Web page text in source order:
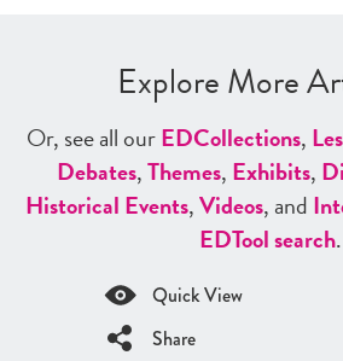
Explore More
Or, see all ourEDCollections,
Debates,Themes, Exhibits,
Historical Events,Videos, and
EDTool search.
Quick View
Share